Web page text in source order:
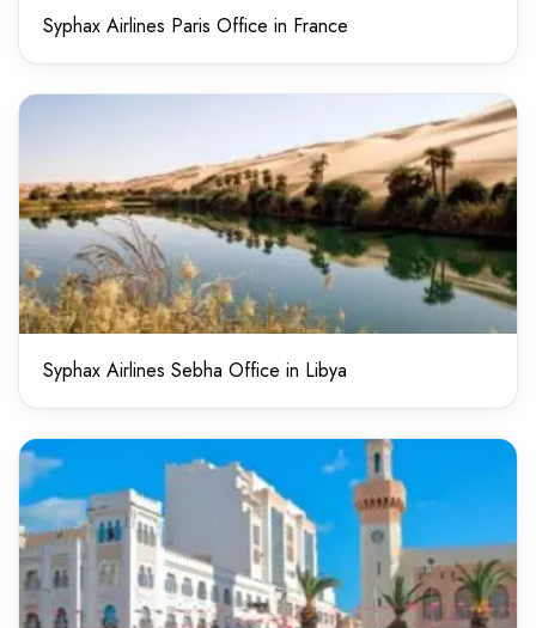
Syphax Airlines Paris Office in France
Syphax Airlines Sebha Office in Libya